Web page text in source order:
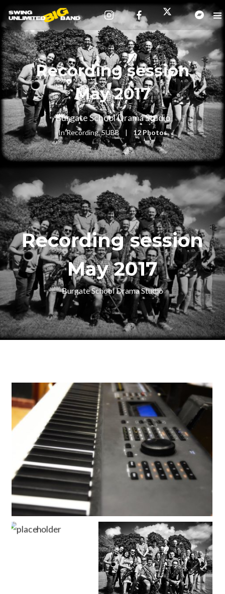
Recording session
May 2017
Burgate School Drama Studio
InRecording,SUBB 12 Photos
Recording session
May 2017
Burgate School Drama Studio